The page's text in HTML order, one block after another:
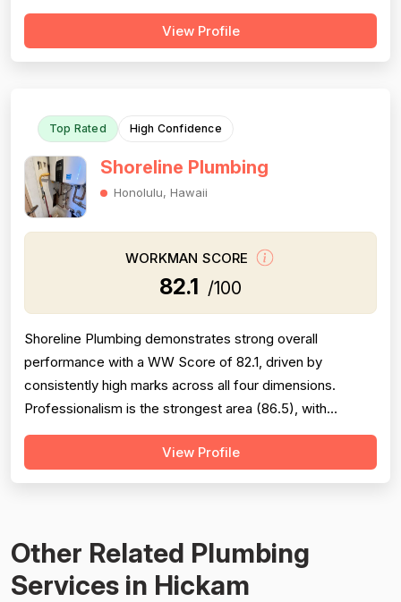
follow-through on warranty commitments. Pricing is
generally perceived as fair and competitive (78.0),
View Profile
Top Rated High Confidence
Shoreline Plumbing
Honolulu, Hawaii
WORKMAN SCORE
82.1 /100
Shoreline Plumbing demonstrates strong overall
performance with a WW Score of 82.1, driven by
consistently high marks across all four dimensions.
Professionalism is the strongest area (86.5), with
extensive evidence of punctuality, courteous
communication, and responsive customer service across
View Profile
Other Related Plumbing
Services in Hickam